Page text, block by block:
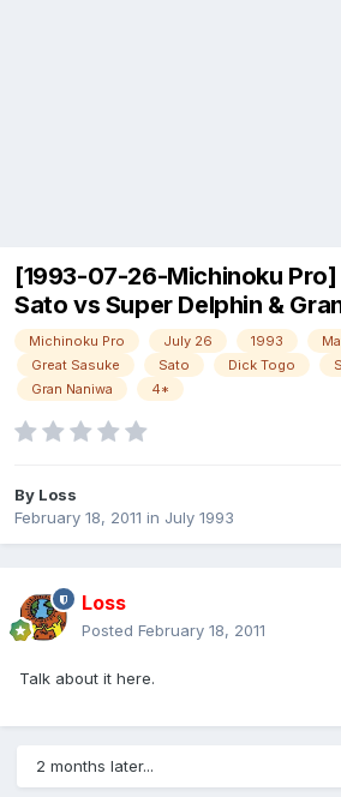
[1993-07-26-Michinoku Pro]
Sato vs Super Delphin &
Michinoku Pro July 26 1993
Great Sasuke
Sato Dick Togo
Gran Naniwa
4*
By Loss
February 18, 2011 in July 1993
Loss
Posted February 18, 2011
Talk about it here.
2 months later...